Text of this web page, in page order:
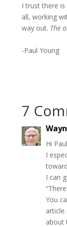
I trust there
all, working
way out. The
-Paul Young
7
Hi
I
I can
You
about